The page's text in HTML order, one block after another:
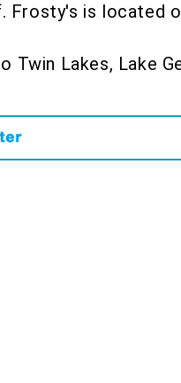
is located
Twin Lakes, Lake